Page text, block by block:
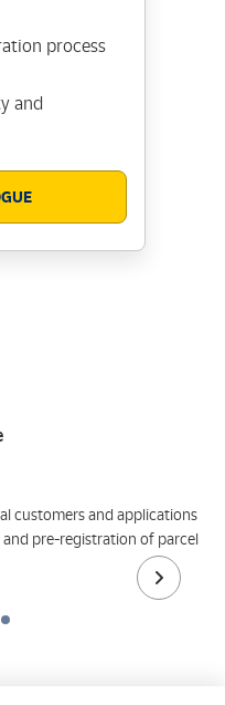
process
and
customers and applications
pre-registration of parcel